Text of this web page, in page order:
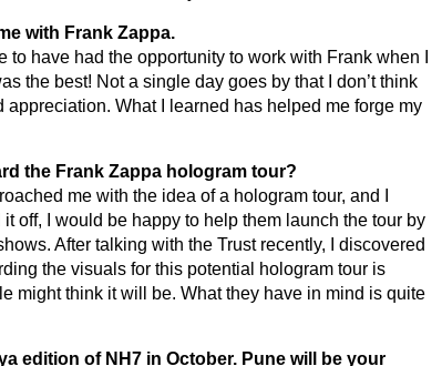
with Frank Zappa.
to have had the opportunity to work with Frank when I
the best! Not a single day goes by that I don’t think
appreciation. What I learned has helped me forge my
the Frank Zappa hologram tour?
me with the idea of a hologram tour, and I
off, I would be happy to help them launch the tour by
After talking with the Trust recently, I discovered
the visuals for this potential hologram tour is
might think it will be. What they have in mind is quite
edition of NH7 in October. Pune will be your